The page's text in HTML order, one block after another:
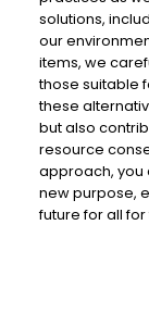
solutions,
our
items, we
those suitable
these
but also
resource
approach, you
new purpose,
future for all